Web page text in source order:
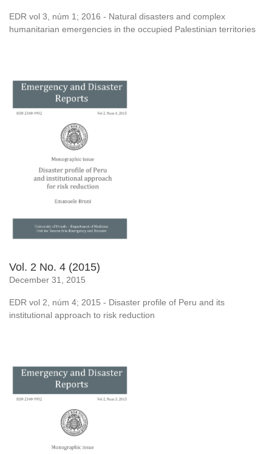
EDR vol 3, núm 1; 2016 - Natural disasters and complex
humanitarian emergencies in the occupied Palestinian territories
Vol. 2 No. 4 (2015)
December 31, 2015
EDR vol 2, núm 4; 2015 - Disaster profile of Peru and its
institutional approach to risk reduction